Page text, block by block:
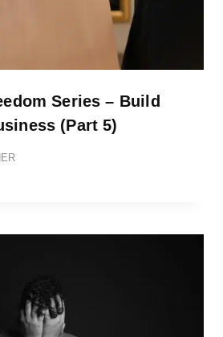
Series – Build
(Part 5)